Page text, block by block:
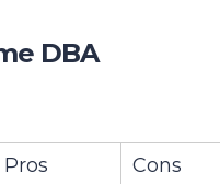
DBA
Pros Cons